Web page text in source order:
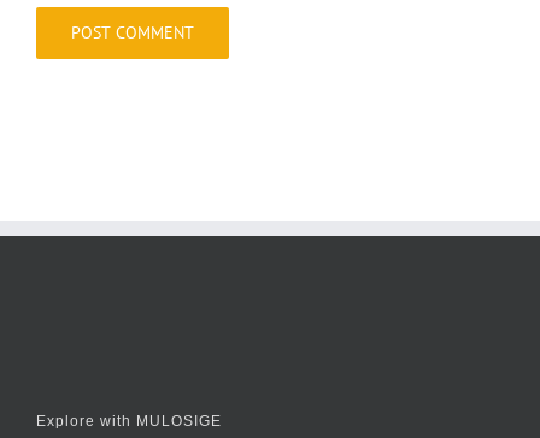
Explore with MULOSIGE